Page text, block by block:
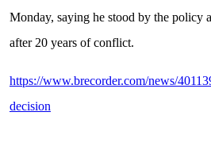
Monday, saying he stood by the policy
after 20 years of conflict.
https://www.brecorder.com/news/
decision